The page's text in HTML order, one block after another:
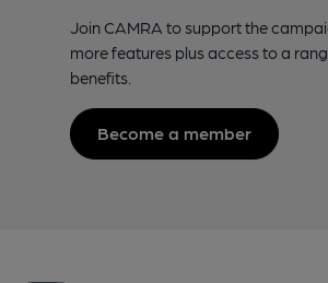
Join CAMRA to support the
more features plus access to a
benefits.
Become a member